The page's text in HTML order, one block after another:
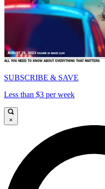
SUBSCRIBE & SAVE
Less than $3 per week
×